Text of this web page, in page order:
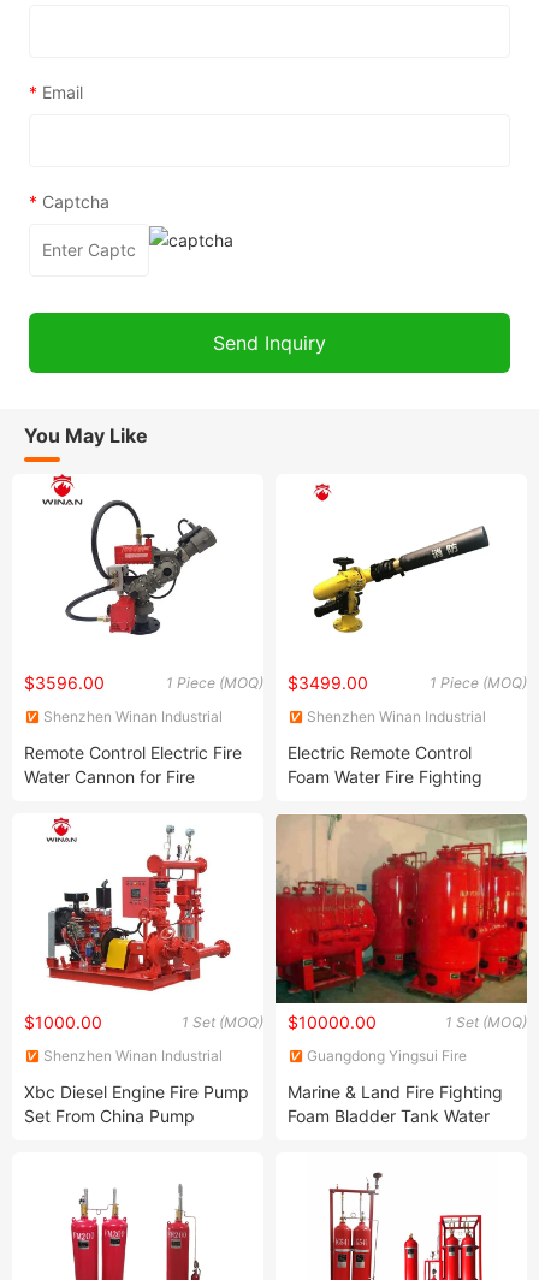
* Email
* Captcha
You May Like
1 Piece (MOQ)
$3596.00
Shenzhen Winan Industrial
Remote Control Electric Fire
Water Cannon for Fire
1 Piece (MOQ)
$3499.00
Shenzhen Winan Industrial
Electric Remote Control
Foam Water Fire Fighting
1 Set (MOQ)
$1000.00
Shenzhen Winan Industrial
Xbc Diesel Engine Fire Pump
Set From China Pump
1 Set (MOQ)
$10000.00
Guangdong Yingsui Fire
Marine & Land Fire Fighting
Foam Bladder Tank Water